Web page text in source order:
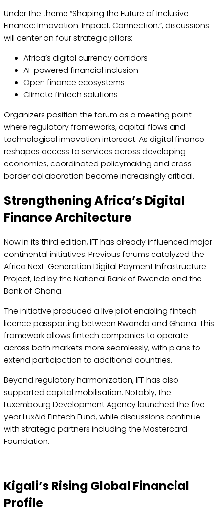
Under the theme “Shaping the Future of Inclusive
Finance: Innovation. Impact. Connection.”, discussions
will center on four strategic pillars:
Africa’s digital currency corridors
AI-powered financial inclusion
Open finance ecosystems
Climate fintech solutions
Organizers position the forum as a meeting point
where regulatory frameworks, capital flows and
technological innovation intersect. As digital finance
reshapes access to services across developing
economies, coordinated policymaking and cross-
border collaboration become increasingly critical.
Strengthening Africa’s Digital
Finance Architecture
Now in its third edition, IFF has already influenced major
continental initiatives. Previous forums catalyzed the
Africa Next-Generation Digital Payment Infrastructure
Project, led by the National Bank of Rwanda and the
Bank of Ghana.
The initiative produced a live pilot enabling fintech
licence passporting between Rwanda and Ghana. This
framework allows fintech companies to operate
across both markets more seamlessly, with plans to
extend participation to additional countries.
Beyond regulatory harmonization, IFF has also
supported capital mobilisation. Notably, the
Luxembourg Development Agency launched the five-
year LuxAid Fintech Fund, while discussions continue
with strategic partners including the Mastercard
Foundation.
Kigali’s Rising Global Financial
Profile